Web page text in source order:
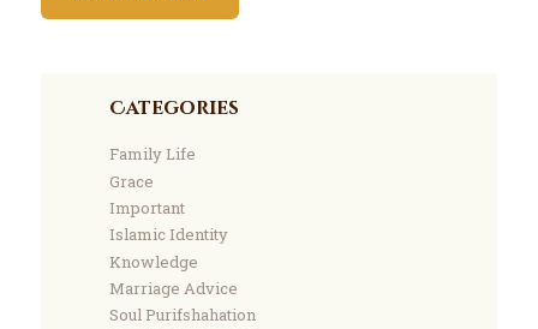
Categories
Family Life
Grace
Important
Islamic Identity
Knowledge
Marriage Advice
Soul Purifshahation